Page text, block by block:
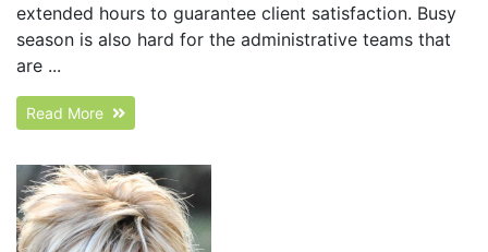
extended hours to guarantee client satisfaction. Busy
season is also hard for the administrative teams that
are ...
Read More